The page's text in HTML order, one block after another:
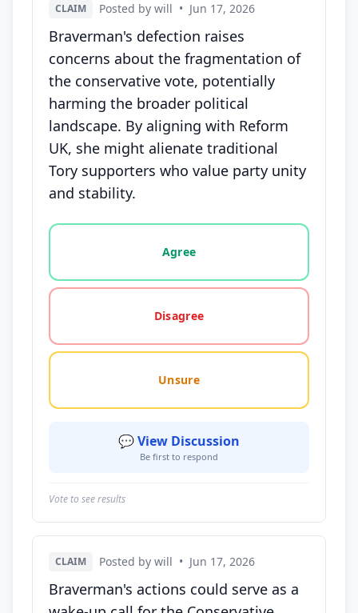
CLAIM Posted by will • Jun 17, 2026
Braverman's defection raises
concerns about the fragmentation of
the conservative vote, potentially
harming the broader political
landscape. By aligning with Reform
UK, she might alienate traditional
Tory supporters who value party unity
and stability.
Vote options for this statement: agree, disagree,
Agree
Disagree
Unsure
💬 View Discussion
Be first to respond
Vote to see results
CLAIM Posted by will • Jun 17, 2026
Braverman's actions could serve as a